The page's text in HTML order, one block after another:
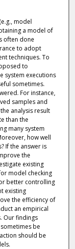
model
a model of
often done
to adopt
techniques. To
to
system executions
sometimes.
For instance,
samples and
analysis result
than the
many system
how well
If the answer is
the
existing
model checking
better controlling
existing
the efficiency of
an empirical
Our findings
be
should be